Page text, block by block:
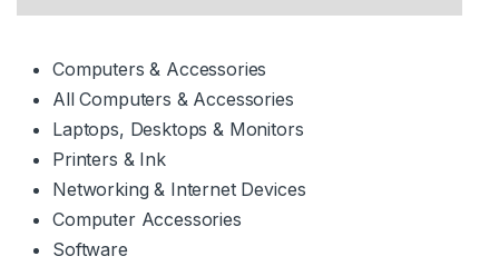
Computers & Accessories
All Computers & Accessories
Laptops, Desktops & Monitors
Printers & Ink
Networking & Internet Devices
Computer Accessories
Software